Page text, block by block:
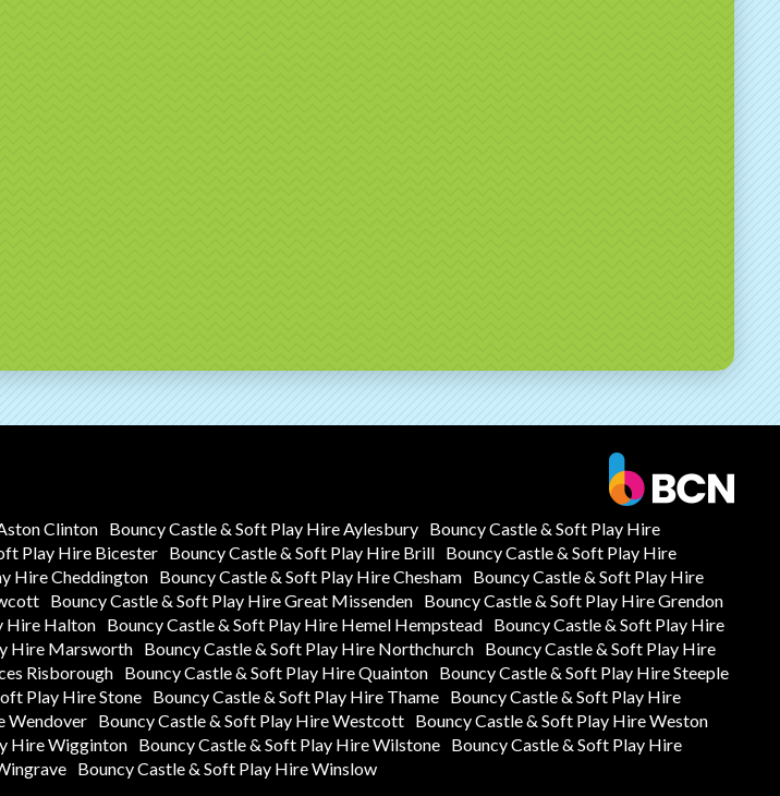
Clinton Bouncy Castle & Soft Play Hire Aylesbury Bouncy Castle & Soft Play Hire
Play Hire Bicester Bouncy Castle & Soft Play Hire Brill Bouncy Castle & Soft Play Hire
Hire Cheddington Bouncy Castle & Soft Play Hire Chesham
Bouncy Castle & Soft Play Hire
Bouncy Castle & Soft Play Hire Great Missenden Bouncy Castle & Soft Play Hire Grendon
Hire Halton Bouncy Castle & Soft Play Hire Hemel Hempstead
Bouncy Castle & Soft Play Hire
Hire Marsworth Bouncy Castle & Soft Play Hire Northchurch Bouncy Castle & Soft Play Hire
Risborough Bouncy Castle & Soft Play Hire Quainton
Bouncy Castle & Soft Play Hire Steeple
Play Hire Stone Bouncy Castle & Soft Play Hire Thame
Bouncy Castle & Soft Play Hire
Wendover Bouncy Castle & Soft Play Hire Westcott
Bouncy Castle & Soft Play Hire Weston
Hire Wigginton Bouncy Castle & Soft Play Hire Wilstone Bouncy Castle & Soft Play Hire
Bouncy Castle & Soft Play Hire Winslow